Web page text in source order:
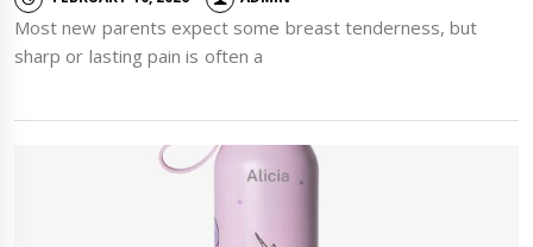
Most new parents expect some breast tenderness, but
sharp or lasting pain is often a